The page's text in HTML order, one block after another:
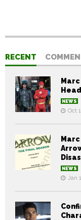
RECENT
NEWS
Oct
NEWS
Jan